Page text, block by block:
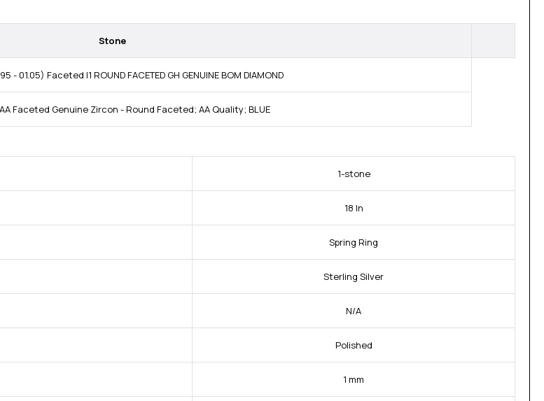
Stone
- 01.05) Faceted I1 ROUND FACETED GH GENUINE BOM DIAMOND
Faceted Genuine Zircon - Round Faceted; AA Quality; BLUE
1-stone
18 In
Spring Ring
Sterling Silver
N/A
Polished
1 mm